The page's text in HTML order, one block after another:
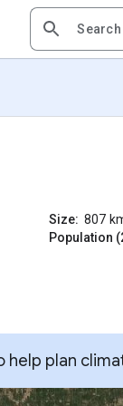
Size: 807
Population
help plan